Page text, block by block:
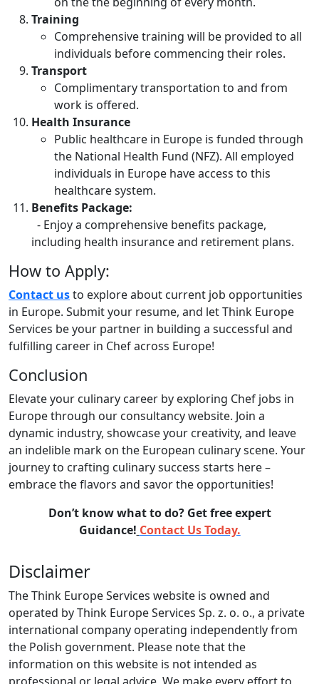
Training
Comprehensive training will be provided to all
individuals before commencing their roles.
Transport
Complimentary transportation to and from
work is offered.
Health Insurance
Public healthcare in Europe is funded through
the National Health Fund (NFZ). All employed
individuals in Europe have access to this
healthcare system.
Benefits Package:
- Enjoy a comprehensive benefits package,
including health insurance and retirement plans.
How to Apply:
Contact usto explore about current job opportunities
in Europe. Submit your resume, and let Think Europe
Services be your partner in building a successful and
fulfilling career in Chef across Europe!
Conclusion
Elevate your culinary career by exploring Chef jobs in
Europe through our consultancy website. Join a
dynamic industry, showcase your creativity, and leave
an indelible mark on the European culinary scene. Your
journey to crafting culinary success starts here –
embrace the flavors and savor the opportunities!
Don’t know what to do? Get free expert
Guidance! Contact Us Today.
Disclaimer
The Think Europe Services website is owned and
operated by Think Europe Services Sp. z. o. o., a private
international company operating independently from
the Polish government. Please note that the
information on this website is not intended as